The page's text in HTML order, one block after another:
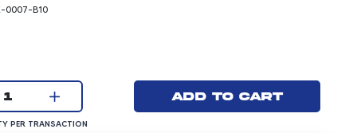
0007-B10
Current quantity:
1
PER TRANSACTION
PER TRANSACTION
Add to cart